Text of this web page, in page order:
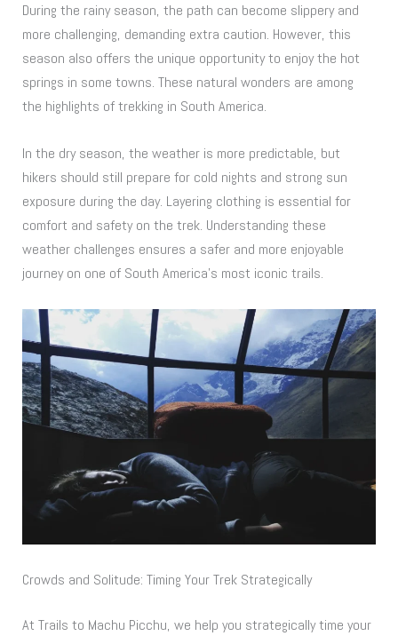
During the rainy season, the path can become slippery and
more challenging, demanding extra caution. However, this
season also offers the unique opportunity to enjoy the hot
springs in some towns. These natural wonders are among
the highlights of trekking in South America.
In the dry season, the weather is more predictable, but
hikers should still prepare for cold nights and strong sun
exposure during the day. Layering clothing is essential for
comfort and safety on the trek. Understanding these
weather challenges ensures a safer and more enjoyable
journey on one of South America’s most iconic trails.
Crowds and Solitude: Timing Your Trek Strategically
At Trails to Machu Picchu, we help you strategically time your